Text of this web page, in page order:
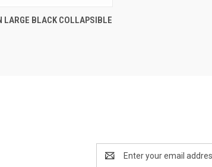
VIEW OPTIONS
LARGE BLACK COLLAPSIBLE
Address